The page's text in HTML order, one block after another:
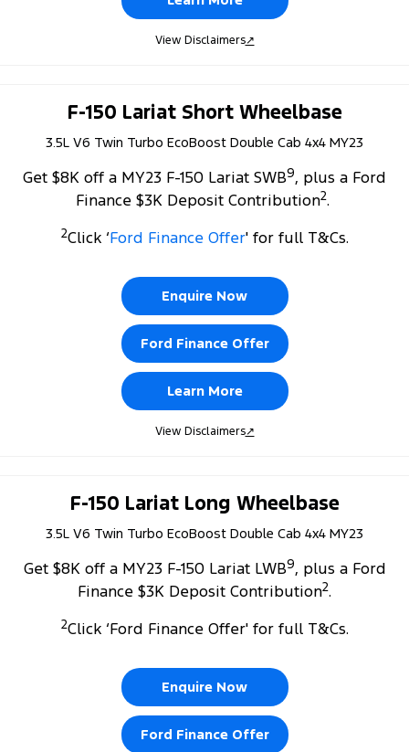
View Disclaimers↗
F-150 Lariat Short Wheelbase
3.5L V6 Twin Turbo EcoBoost Double Cab 4x4 MY23
Get $8K off a MY23 F-150 Lariat SWB9, plus a Ford
Finance $3K Deposit Contribution2.
2Click ‘Ford Finance Offer' for full T&Cs.
Enquire Now
Ford Finance Offer
Learn More
View Disclaimers↗
F-150 Lariat Long Wheelbase
3.5L V6 Twin Turbo EcoBoost Double Cab 4x4 MY23
Get $8K off a MY23 F-150 Lariat LWB9, plus a Ford
Finance $3K Deposit Contribution2.
2Click ‘Ford Finance Offer' for full T&Cs.
Enquire Now
Ford Finance Offer